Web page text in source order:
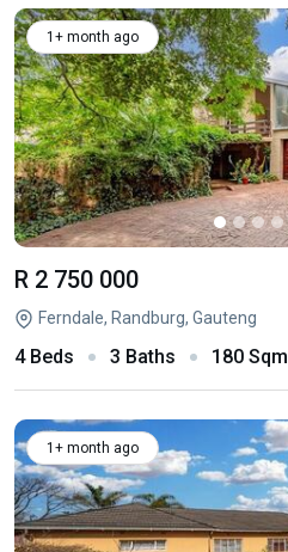
1+ month ago
R 2 750 000
Ferndale, Randburg, Gauteng
4 Beds 3 Baths 180 Sqm
1+ month ago